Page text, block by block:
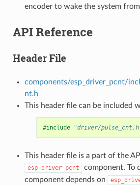
encoder to wake the system
API Reference
Header File
components/esp_driver_pcnt/
nt.h
This header file can be included
#include "driver/
This header file is a part of the
esp_driver_pcnt
component. To
component depends on